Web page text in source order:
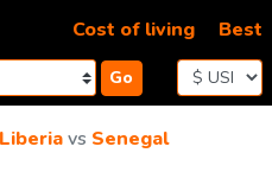
Go
Cost of living Best
Liberiavs Senegal